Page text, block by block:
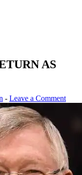
AS
- Leave a Comment